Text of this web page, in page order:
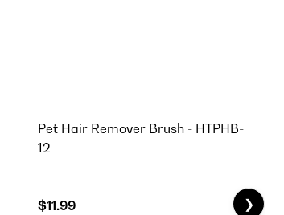
Pet Hair Remover Brush - HTPHB-
12
$11.99 ❯